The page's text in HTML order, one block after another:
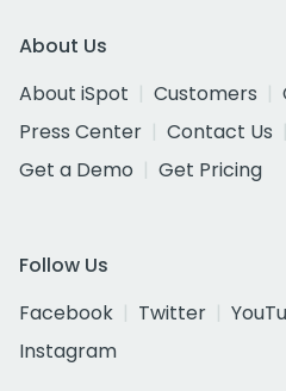
About Us
About iSpot
Customers
Press Center
Contact Us
Get a Demo
Get Pricing
Follow Us
Facebook
Twitter
Instagram